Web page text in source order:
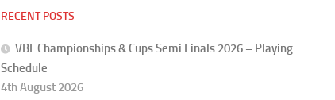
RECENT POSTS
VBL Championships & Cups Semi Finals 2026 – Playing
Schedule
4th August 2026